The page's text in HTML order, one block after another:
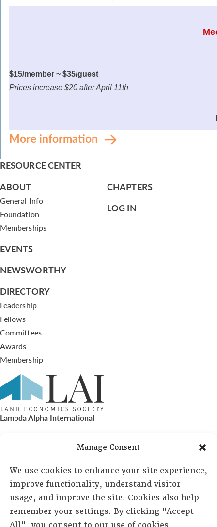
Manage Consent
We use cookies to enhance your site experience,
improve functionality, understand visitor
usage, and improve the site. Cookies also help
remember your settings. By clicking “Accept
All”, you consent to our use of cookies.
$15/member ~ $35/guest
Prices increase $20 after April 11th
More information
RESOURCE CENTER
ABOUT
General Info
Foundation
Memberships
EVENTS
NEWSWORTHY
DIRECTORY
Leadership
Fellows
Committees
Awards
Membership
CHAPTERS
LOG IN
Lambda Alpha International
PO Box 72720, Phoenix, AZ 85050
Sheila Novak, Executive Director
lai@lai.org
480-719-7404